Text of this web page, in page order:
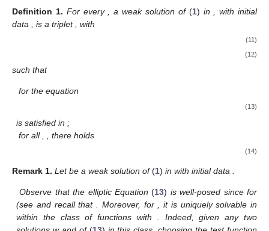
Definition 1. For every , a weak solution of(1) in
, with initial
data
, is a triplet , with
(11)
(12)
such that
for the equation
(13)
is satisfied in ;
for all
, there holds
(14)
Remark 1. Letbe a weak solution of(1) in with initial data
Observe that the elliptic Equation (13) is well-posed sincefor
(see and recall that . Moreover, for, it is uniquely solvable in
within the class of functions with . Indeed, given any two